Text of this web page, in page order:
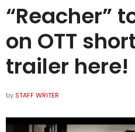
“Reacher”
on OTT
trailer here!
by STAFF WRITER